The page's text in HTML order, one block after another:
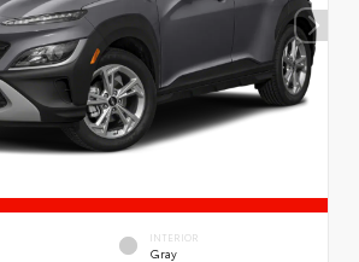
INTERIOR
Gray